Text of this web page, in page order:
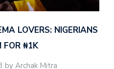
LOVERS: NIGERIANS
FOR ₦‎1K
by Archak Mitra